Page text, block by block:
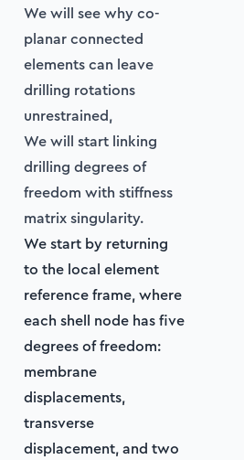
integration and
stiffness
the shell
stiffness
matrix
We will see why co-
planar connected
elements can leave
drilling rotations
unrestrained,
We will start linking
drilling degrees of
freedom with stiffness
matrix singularity.
We start by returning
to the local element
reference frame, where
each shell node has five
degrees of freedom:
membrane
displacements,
transverse
displacement, and two